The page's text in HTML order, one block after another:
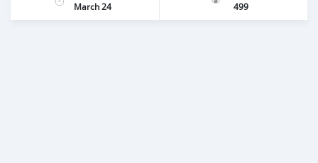
March 24
499